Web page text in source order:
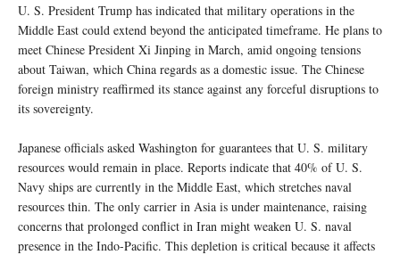
U. S. President Trump has indicated that military operations in the
Middle East could extend beyond the anticipated timeframe. He plans to
meet Chinese President Xi Jinping in March, amid ongoing tensions
about Taiwan, which China regards as a domestic issue. The Chinese
foreign ministry reaffirmed its stance against any forceful disruptions to
its sovereignty.
Japanese officials asked Washington for guarantees that U. S. military
resources would remain in place. Reports indicate that 40% of U. S.
Navy ships are currently in the Middle East, which stretches naval
resources thin. The only carrier in Asia is under maintenance, raising
concerns that prolonged conflict in Iran might weaken U. S. naval
presence in the Indo-Pacific. This depletion is critical because it affects